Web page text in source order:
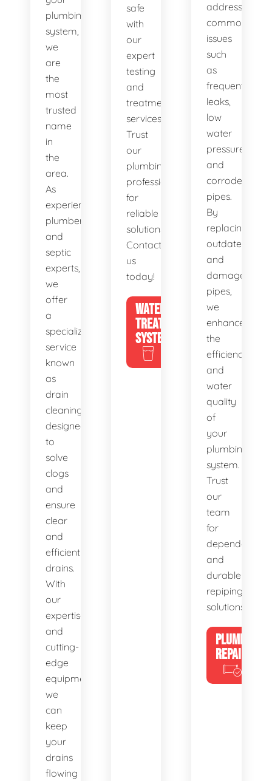
plumbing
system,
we
are
the
most
trusted
name
in
the
area.
As
experienced
plumbers
and
septic
experts,
we
offer
a
specialized
service
known
as
drain
cleaning,
designed
to
solve
clogs
and
ensure
clear
and
efficient
drains.
With
our
expertise
and
cutting-
edge
equipment,
we
can
keep
your
drains
flowing
safe
with
our
expert
testing
and
treatment
services.
Trust
our
plumbing
professionals
for
reliable
solutions.
Contact
us
today!
WATER
TREATMENT
SYSTEMS
address
common
issues
such
as
frequent
leaks,
low
water
pressure,
and
corroded
pipes.
By
replacing
outdated
and
damaged
pipes,
we
enhance
the
efficiency
and
water
quality
of
your
plumbing
system.
Trust
our
team
for
dependable
and
durable
repiping
solutions.
PLUMBING
REPAIRS